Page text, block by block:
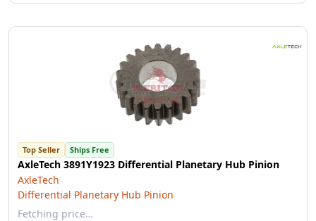
Top Seller Ships Free
AxleTech 3891Y1923 Differential Planetary Hub Pinion
AxleTech
Differential Planetary Hub Pinion
Fetching price…